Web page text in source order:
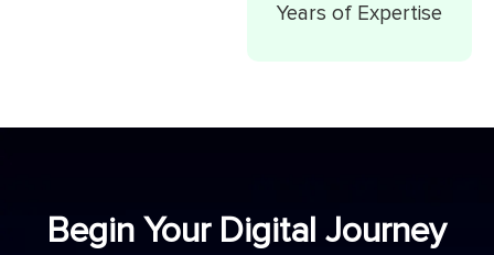
Years of Expertise
Begin Your Digital Journey